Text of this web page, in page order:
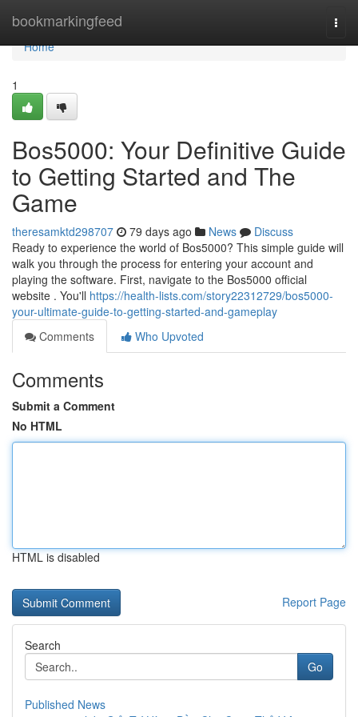
bookmarkingfeed
Home
Home
1
Bos5000: Your Definitive Guide
to Getting Started and The
Game
theresamktd298707 79 days ago News
Discuss
Ready to experience the world of Bos5000? This simple guide will
walk you through the process for entering your account and
playing the software. First, navigate to the Bos5000 official
website . You'll https://health-lists.com/story22312729/bos5000-
your-ultimate-guide-to-getting-started-and-gameplay
Comments
Who Upvoted
Comments
Submit a Comment
No HTML
HTML is disabled
Report Page
Search
Go
Published News